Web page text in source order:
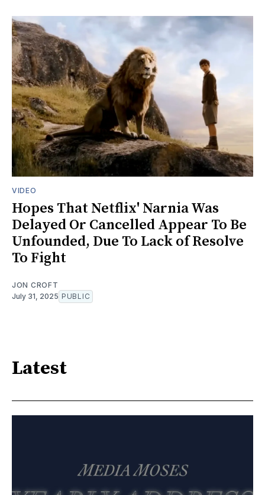
VIDEO
Hopes That Netflix' Narnia Was
Delayed Or Cancelled Appear To Be
Unfounded, Due To Lack of Resolve
To Fight
JON CROFT
July 31, 2025 PUBLIC
Latest